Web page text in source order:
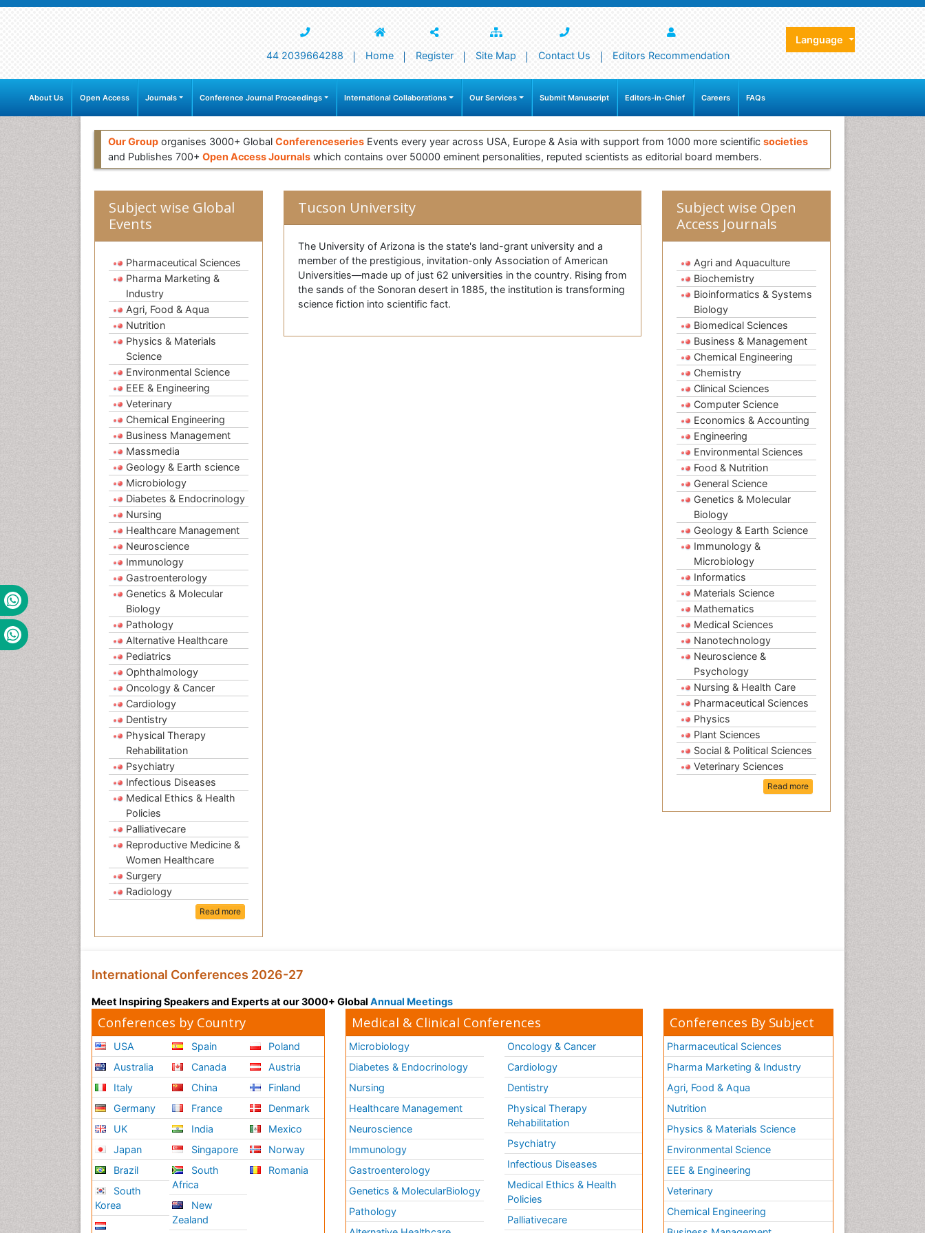
44 2039664288 Home Register Site Map Contact Us Editors Recommendation
Language
About Us Open Access Journals Conference Journal Proceedings International Collaborations Our Services Submit Manuscript Editors-in-Chief Careers FAQs
Our Group organises 3000+ Global Conferenceseries Events every year across USA, Europe & Asia with support from 1000 more scientific societies
and Publishes 700+ Open Access Journals which contains over 50000 eminent personalities, reputed scientists as editorial board members.
Subject wise Global
Events
Pharmaceutical Sciences
Pharma Marketing &
Industry
Agri, Food & Aqua
Nutrition
Physics & Materials
Science
Environmental Science
EEE & Engineering
Veterinary
Chemical Engineering
Business Management
Massmedia
Geology & Earth science
Microbiology
Diabetes & Endocrinology
Nursing
Healthcare Management
Neuroscience
Immunology
Gastroenterology
Genetics & Molecular
Biology
Pathology
Alternative Healthcare
Pediatrics
Ophthalmology
Oncology & Cancer
Cardiology
Dentistry
Physical Therapy
Rehabilitation
Psychiatry
Infectious Diseases
Medical Ethics & Health
Policies
Palliativecare
Reproductive Medicine &
Women Healthcare
Surgery
Radiology
Read more
Tucson University
The University of Arizona is the state's land-grant university and a
member of the prestigious, invitation-only Association of American
Universities—made up of just 62 universities in the country. Rising from
the sands of the Sonoran desert in 1885, the institution is transforming
science fiction into scientific fact.
Subject wise Open
Access Journals
Agri and Aquaculture
Biochemistry
Bioinformatics & Systems
Biology
Biomedical Sciences
Business & Management
Chemical Engineering
Chemistry
Clinical Sciences
Computer Science
Economics & Accounting
Engineering
Environmental Sciences
Food & Nutrition
General Science
Genetics & Molecular
Biology
Geology & Earth Science
Immunology &
Microbiology
Informatics
Materials Science
Mathematics
Medical Sciences
Nanotechnology
Neuroscience &
Psychology
Nursing & Health Care
Pharmaceutical Sciences
Physics
Plant Sciences
Social & Political Sciences
Veterinary Sciences
Read more
International Conferences 2026-27
Meet Inspiring Speakers and Experts at our 3000+ Global Annual Meetings
Conferences by Country
USA
Australia
Italy
Germany
UK
Japan
Brazil
South
Korea
Spain
Canada
China
France
India
Singapore
South
Africa
New
Zealand
Poland
Austria
Finland
Denmark
Mexico
Norway
Romania
Medical & Clinical Conferences
Microbiology
Diabetes & Endocrinology
Nursing
Healthcare Management
Neuroscience
Immunology
Gastroenterology
Genetics & MolecularBiology
Pathology
Oncology & Cancer
Cardiology
Dentistry
Physical Therapy
Rehabilitation
Psychiatry
Infectious Diseases
Medical Ethics & Health
Policies
Palliativecare
Conferences By Subject
Pharmaceutical Sciences
Pharma Marketing & Industry
Agri, Food & Aqua
Nutrition
Physics & Materials Science
Environmental Science
EEE & Engineering
Veterinary
Chemical Engineering